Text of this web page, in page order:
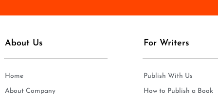
*
l
About Us
Home
About Company
For Writers
Publish With Us
How to Publish a Book